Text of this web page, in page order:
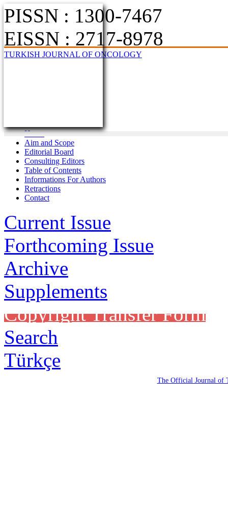
PISSN : 1300-7467
EISSN : 2717-8978
TURKISH JOURNAL OF ONCOLOGY
Home
Aim and Scope
Editorial Board
Consulting Editors
Table of Contents
Informations For Authors
Retractions
Contact
Current Issue
Forthcoming Issue
Archive
Supplements
Copyright Transfer Form
Search
Türkçe
The Official Journal of